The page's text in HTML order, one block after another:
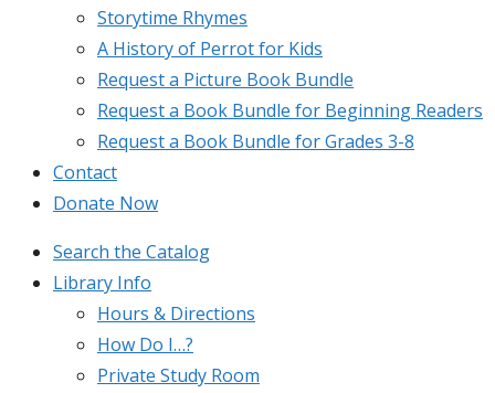
Storytime Rhymes
A History of Perrot for Kids
Request a Picture Book Bundle
Request a Book Bundle for Beginning Readers
Request a Book Bundle for Grades 3-8
Contact
Donate Now
Search the Catalog
Library Info
Hours & Directions
How Do I…?
Private Study Room